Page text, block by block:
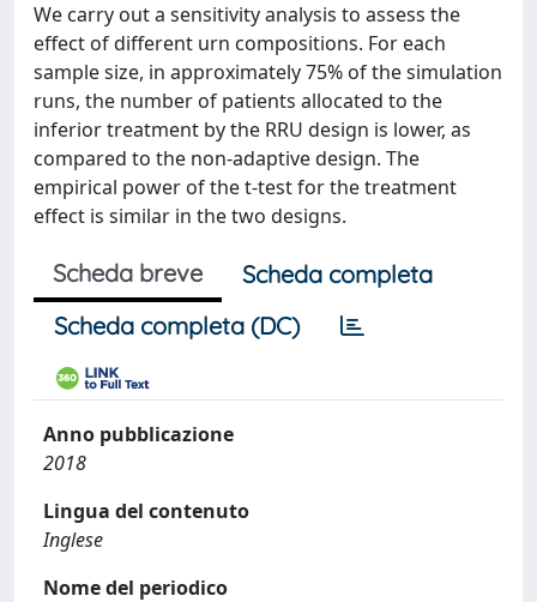
We carry out a sensitivity analysis to assess the
effect of different urn compositions. For each
sample size, in approximately 75% of the simulation
runs, the number of patients allocated to the
inferior treatment by the RRU design is lower, as
compared to the non-adaptive design. The
empirical power of the t-test for the treatment
effect is similar in the two designs.
Scheda breve
Scheda completa
Scheda completa (DC)
Anno pubblicazione
2018
Lingua del contenuto
Inglese
Nome del periodico